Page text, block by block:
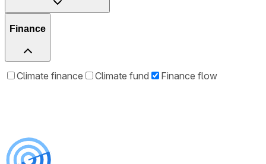
Finance
Climate finance Climate fund Finance flow